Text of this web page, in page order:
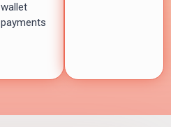
wallet
payments